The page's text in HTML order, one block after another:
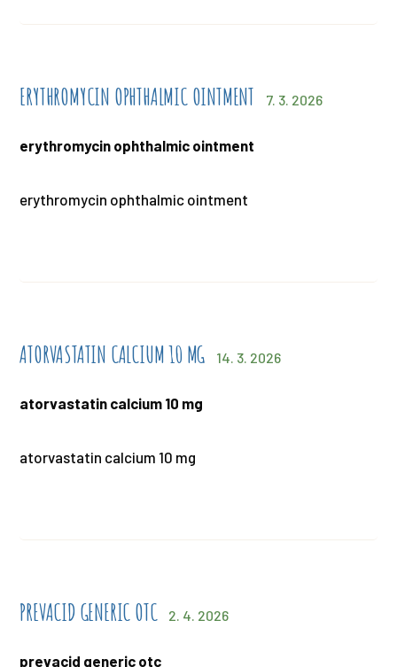
ERYTHROMYCIN OPHTHALMIC OINTMENT 7. 3. 2026
erythromycin ophthalmic ointment
erythromycin ophthalmic ointment
ATORVASTATIN CALCIUM 10 MG 14. 3. 2026
atorvastatin calcium 10 mg
atorvastatin calcium 10 mg
PREVACID GENERIC OTC 2. 4. 2026
prevacid generic otc